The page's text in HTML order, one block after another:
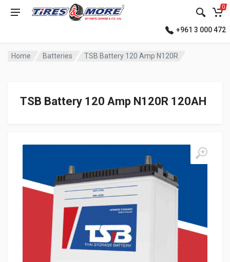
0
+961 3 000 472
Home Batteries TSB Battery 120 Amp N120R
TSB Battery 120 Amp N120R 120AH